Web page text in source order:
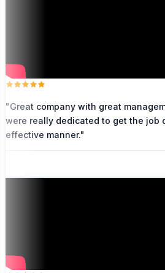
"Great company with great
were really dedicated to get the job
effective manner."